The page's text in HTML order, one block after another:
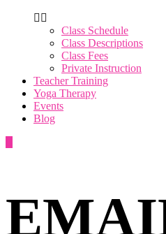
Class Schedule
Class Descriptions
Class Fees
Private Instruction
Teacher Training
Yoga Therapy
Events
Blog